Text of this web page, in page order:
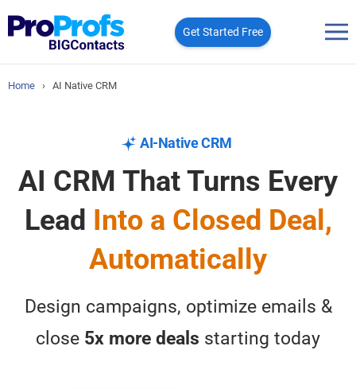
Get Started Free
Home › AI Native CRM
AI-Native CRM
AI CRM That Turns Every
Lead Into a Closed Deal,
Automatically
Design campaigns, optimize emails &
close 5x more deals starting today